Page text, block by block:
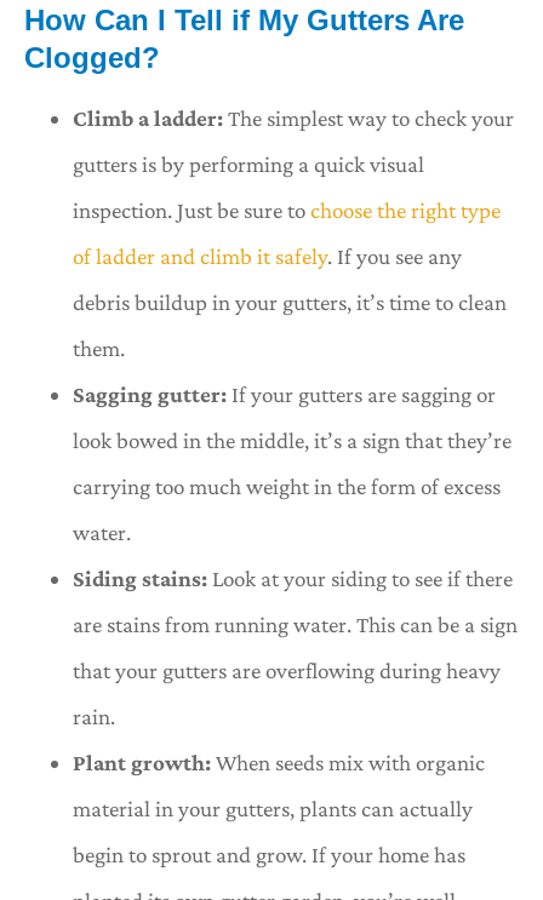
How Can I Tell if My Gutters Are
Clogged?
Climb a ladder:The simplest way to check your
gutters is by performing a quick visual
inspection. Just be sure tochoose the right type
of ladder and climb it safely. If you see any
debris buildup in your gutters, it’s time to clean
them.
Sagging gutter: If your gutters are sagging or
look bowed in the middle, it’s a sign that they’re
carrying too much weight in the form of excess
water.
Siding stains: Look at your siding to see if there
are stains from running water. This can be a sign
that your gutters are overflowing during heavy
rain.
Plant growth:When seeds mix with organic
material in your gutters, plants can actually
begin to sprout and grow. If your home has